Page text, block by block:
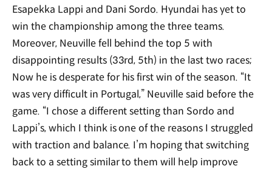
Esapekka Lappi and Dani Sordo. Hyundai has yet to
win the championship among the three teams.
Moreover, Neuville fell behind the top 5 with
disappointing results (33rd, 5th) in the last two races;
Now he is desperate for his first win of the season. “It
was very difficult in Portugal,” Neuville said before the
game. “I chose a different setting than Sordo and
Lappi’s, which I think is one of the reasons I struggled
with traction and balance. I’m hoping that switching
back to a setting similar to them will help improve